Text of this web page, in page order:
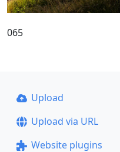
065
Upload
Upload via URL
Website plugins